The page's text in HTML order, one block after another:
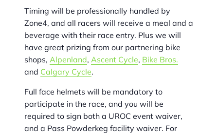
Timing will be professionally handled by
Zone4, and all racers will receive a meal and a
beverage with their race entry. Plus we will
have great prizing from our partnering bike
shops, Alpenland, Ascent Cycle, Bike Bros.
and Calgary Cycle.
Full face helmets will be mandatory to
participate in the race, and you will be
required to sign both a UROC event waiver,
and a Pass Powderkeg facility waiver. For